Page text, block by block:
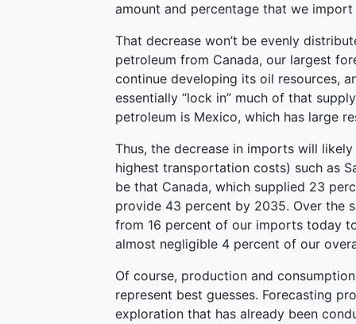
amount and percentage that we
That decrease won’t be evenly
petroleum from Canada, our largest
continue developing its oil resources,
essentially “lock in” much of that
petroleum is Mexico, which has large
Thus, the decrease in imports will
highest transportation costs) such as
be that Canada, which supplied 23
provide 43 percent by 2035. Over the
from 16 percent of our imports today
almost negligible 4 percent of our
Of course, production and
represent best guesses. Forecasting
exploration that has already been